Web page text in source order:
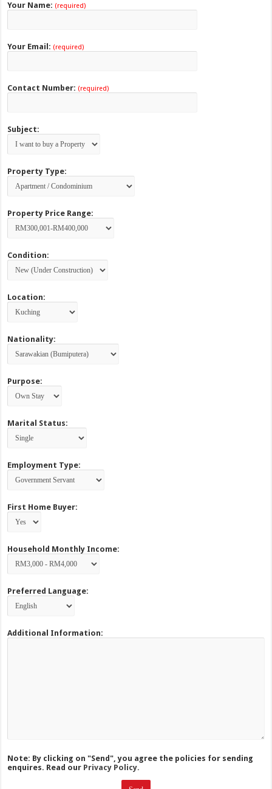
Your Name: (required)
Your Email: (required)
Contact Number: (required)
Subject:
Property Type:
Property Price Range:
Condition:
Location:
Nationality:
Purpose:
Marital Status:
Employment Type:
First Home Buyer:
Household Monthly Income:
Preferred Language:
Additional Information:
Note: By clicking on "Send", you agree the policies for sending
enquires. Read our Privacy Policy.